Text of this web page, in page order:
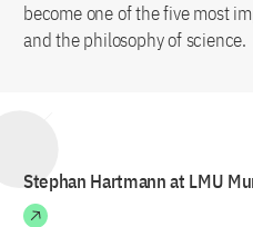
become one of the five most
and the philosophy of science.
Stephan Hartmann at LMU